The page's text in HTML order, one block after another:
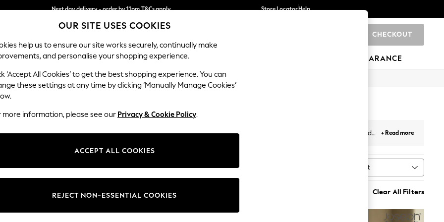
Split the cost with pay in 3.Find out more
Next day delivery - order by 11pm.T&Cs apply
Store LocatorHelp
CHECKOUT
BABY SCHOOL HOLIDAY BEAUTY FURNITURE CLEARANCE
and durable, our chopping boards are available in various materials, colours and sizes – perfect for slicing, dicing and
+ Read more
Price Sort
Clear All Filters
OUR SITE USES COOKIES
help us to ensure our site works securely, continually make
and personalise your shopping experience.
‘Accept All Cookies’ to get the best shopping experience. You can
these settings at any time by clicking ‘Manually Manage Cookies’
more information, please see our Privacy & Cookie Policy.
ACCEPT ALL COOKIES
REJECT NON-ESSENTIAL COOKIES